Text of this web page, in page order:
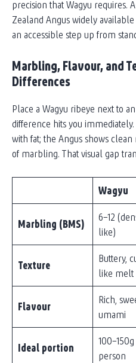
precision that Wagyu requires.
Zealand Angus widely
an accessible step up from
Marbling, Flavour, and
Differences
Place a Wagyu ribeye next to
difference hits you
with fat; the Angus shows
of marbling. That visual gap
Wagyu
Marbling (BMS)
6–12
like)
Texture
Buttery,
like melt
Flavour
Rich,
umami
Ideal portion
person